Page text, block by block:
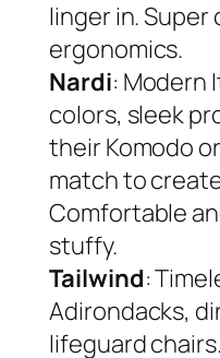
linger in.
ergonomics.
Nardi: Modern
colors, sleek
their Komodo
match to
Comfortable
stuffy.
Tailwind:
Adirondacks,
lifeguard